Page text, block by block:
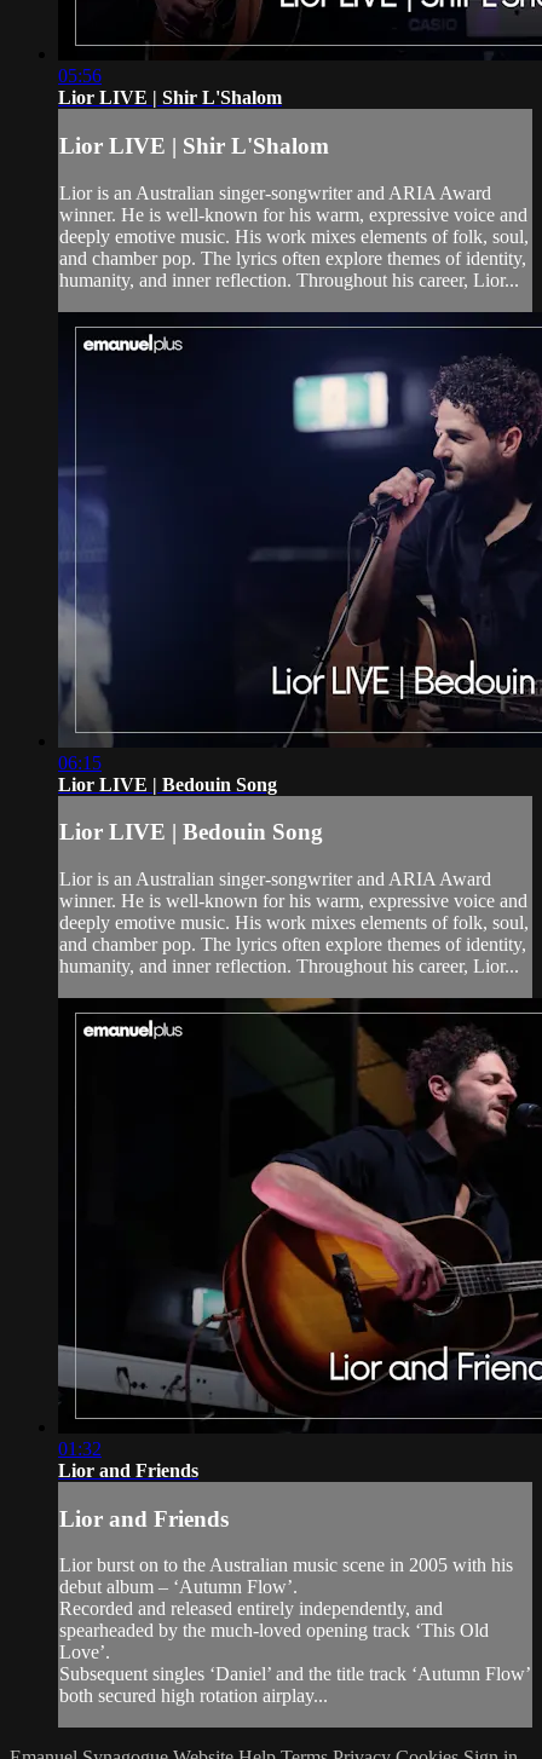
05:56
Lior LIVE | Shir L'Shalom
Lior LIVE | Shir L'Shalom
Lior is an Australian singer-songwriter and ARIA Award
winner. He is well-known for his warm, expressive voice and
deeply emotive music. His work mixes elements of folk, soul,
and chamber pop. The lyrics often explore themes of identity,
humanity, and inner reflection. Throughout his career, Lior...
06:15
Lior LIVE | Bedouin Song
Lior LIVE | Bedouin Song
Lior is an Australian singer-songwriter and ARIA Award
winner. He is well-known for his warm, expressive voice and
deeply emotive music. His work mixes elements of folk, soul,
and chamber pop. The lyrics often explore themes of identity,
humanity, and inner reflection. Throughout his career, Lior...
01:32
Lior and Friends
Lior and Friends
Lior burst on to the Australian music scene in 2005 with his
debut album – ‘Autumn Flow’.
Recorded and released entirely independently, and
spearheaded by the much-loved opening track ‘This Old
Love’.
Subsequent singles ‘Daniel’ and the title track ‘Autumn Flow’
both secured high rotation airplay...